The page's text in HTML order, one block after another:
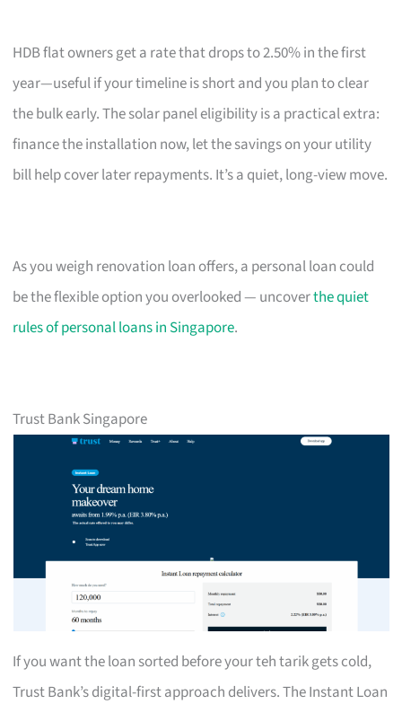
HDB flat owners get a rate that drops to 2.50% in the first
year—useful if your timeline is short and you plan to clear
the bulk early. The solar panel eligibility is a practical extra:
finance the installation now, let the savings on your utility
bill help cover later repayments. It’s a quiet, long-view move.
As you weigh renovation loan offers, a personal loan could
be the flexible option you overlooked — uncoverthe quiet
rules of personal loans in Singapore.
Trust Bank Singapore
If you want the loan sorted before your teh tarik gets cold,
Trust Bank’s digital-first approach delivers. The Instant Loan